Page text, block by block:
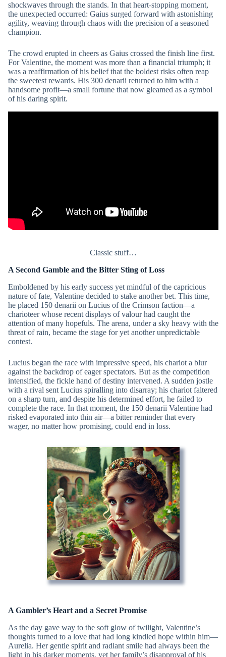
shockwaves through the stands. In that heart-stopping moment,
the unexpected occurred: Gaius surged forward with astonishing
agility, weaving through chaos with the precision of a seasoned
champion.
The crowd erupted in cheers as Gaius crossed the finish line first.
For Valentine, the moment was more than a financial triumph; it
was a reaffirmation of his belief that the boldest risks often reap
the sweetest rewards. His 300 denarii returned to him with a
handsome profit—a small fortune that now gleamed as a symbol
of his daring spirit.
Classic stuff…
A Second Gamble and the Bitter Sting of Loss
Emboldened by his early success yet mindful of the capricious
nature of fate, Valentine decided to stake another bet. This time,
he placed 150 denarii on Lucius of the Crimson faction—a
charioteer whose recent displays of valour had caught the
attention of many hopefuls. The arena, under a sky heavy with the
threat of rain, became the stage for yet another unpredictable
contest.
Lucius began the race with impressive speed, his chariot a blur
against the backdrop of eager spectators. But as the competition
intensified, the fickle hand of destiny intervened. A sudden jostle
with a rival sent Lucius spiralling into disarray; his chariot faltered
on a sharp turn, and despite his determined effort, he failed to
complete the race. In that moment, the 150 denarii Valentine had
risked evaporated into thin air—a bitter reminder that every
wager, no matter how promising, could end in loss.
A Gambler’s Heart and a Secret Promise
As the day gave way to the soft glow of twilight, Valentine’s
thoughts turned to a love that had long kindled hope within him—
Aurelia. Her gentle spirit and radiant smile had always been the
light in his darker moments, yet her family’s disapproval of his